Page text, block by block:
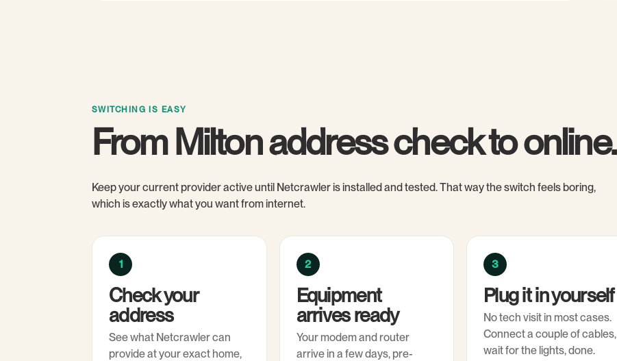
SWITCHING IS EASY
From Milton address check to online.
Keep your current provider active until Netcrawler is installed and tested. That way the switch feels boring,
which is exactly what you want from internet.
1
Check your
address
See what Netcrawler can
provide at your exact home,
2
Equipment
arrives ready
Your modem and router
arrive in a few days, pre-
3
Plug it in yourself
No tech visit in most cases.
Connect a couple of cables,
wait for the lights, done.